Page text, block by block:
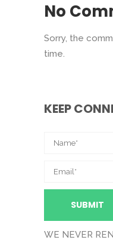
No
Sorry, the
time.
KEEP
WE NEVER